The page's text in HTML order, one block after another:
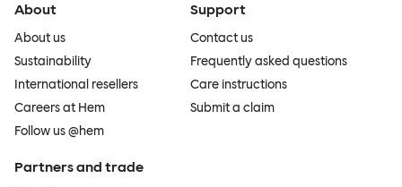
About
About us
Sustainability
International resellers
Careers at Hem
Follow us @hem
Support
Contact us
Frequently asked questions
Care instructions
Submit a claim
Partners and trade